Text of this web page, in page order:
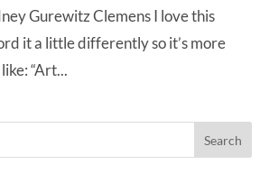
Gurewitz Clemens I love this
it a little differently so it’s more
“Art...